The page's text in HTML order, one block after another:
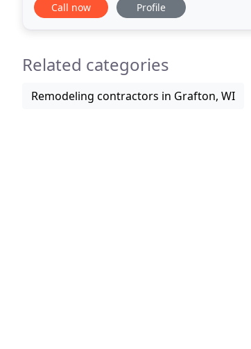
Call now Profile
Related categories
Remodeling contractors in Grafton, WI